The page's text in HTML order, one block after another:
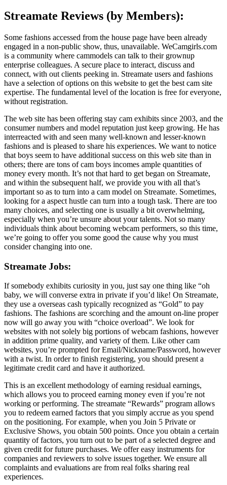
Streamate Reviews (by Members):
Some fashions accessed from the house page have been already
engaged in a non-public show, thus, unavailable. WeCamgirls.com
is a community where cammodels can talk to their grownup
enterprise colleagues. A secure place to interact, discuss and
connect, with out clients peeking in. Streamate users and fashions
have a selection of options on this website to get the best cam site
expertise. The fundamental level of the location is free for everyone,
without registration.
The web site has been offering stay cam exhibits since 2003, and the
consumer numbers and model reputation just keep growing. He has
interreacted with and seen many well-known and lesser-known
fashions and is pleased to share his experiences. We want to notice
that boys seem to have additional success on this web site than in
others; there are tons of cam boys incomes ample quantities of
money every month. It’s not that hard to get began on Streamate,
and within the subsequent half, we provide you with all that’s
important so as to turn into a cam model on Streamate. Sometimes,
looking for a aspect hustle can turn into a tough task. There are too
many choices, and selecting one is usually a bit overwhelming,
especially when you’re unsure about your talents. Not so many
individuals think about becoming webcam performers, so this time,
we’re going to offer you some good the cause why you must
consider changing into one.
Streamate Jobs:
If somebody exhibits curiosity in you, just say one thing like “oh
baby, we will converse extra in private if you’d like! On Streamate,
they use a overseas cash typically recognized as “Gold” to pay
fashions. The fashions are scorching and the amount on-line proper
now will go away you with “choice overload”. We look for
websites with not solely big portions of webcam fashions, however
in addition prime quality, and variety of them. Like other cam
websites, you’re prompted for Email/Nickname/Password, however
with a twist. In order to finish registering, you should present a
legitimate credit card and have it authorized.
This is an excellent methodology of earning residual earnings,
which allows you to proceed earning money even if you’re not
working or performing. The streamate “Rewards” program allows
you to redeem earned factors that you simply accrue as you spend
on the positioning. For example, when you Join 5 Private or
Exclusive Shows, you obtain 500 points. Once you obtain a certain
quantity of factors, you turn out to be part of a selected degree and
given credit for future purchases. We offer easy instruments for
companies and reviewers to solve issues together. We ensure all
complaints and evaluations are from real folks sharing real
experiences.